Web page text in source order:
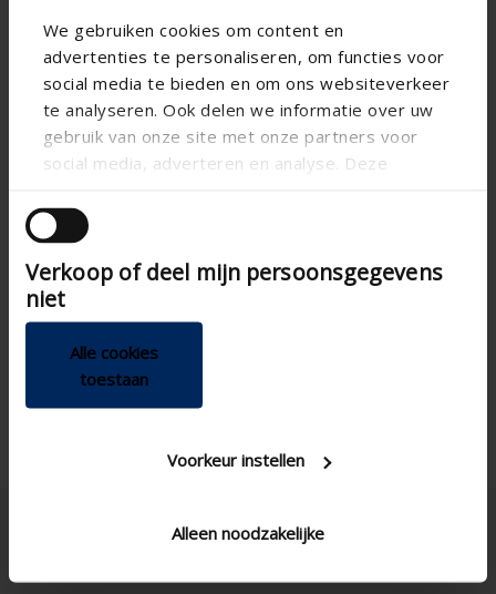
We gebruiken cookies om content en
advertenties te personaliseren, om functies voor
social media te bieden en om ons websiteverkeer
te analyseren. Ook delen we informatie over uw
gebruik van onze site met onze partners voor
social media, adverteren en analyse. Deze
andere informatie die u aan ze heeft verstrekt of
die ze hebben verzameld op basis van uw gebruik
van hun services.
Verkoop of deel mijn persoonsgegevens
niet
Alle cookies
toestaan
Voorkeur instellen
Alleen noodzakelijke